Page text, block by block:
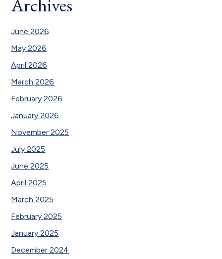
Archives
June 2026
May 2026
April 2026
March 2026
February 2026
January 2026
November 2025
July 2025
June 2025
April 2025
March 2025
February 2025
January 2025
December 2024